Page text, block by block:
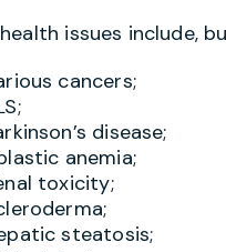
issues include,
cancers;
disease;
anemia;
toxicity;
steatosis;